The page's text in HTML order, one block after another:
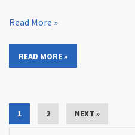
Read More »
READ MORE »
1 2 NEXT »